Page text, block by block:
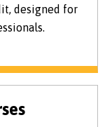
designed for